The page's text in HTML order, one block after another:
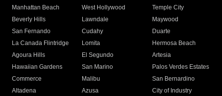
Manhattan Beach
West Hollywood
Temple City
Beverly Hills
Lawndale
Maywood
San Fernando
Cudahy
Duarte
La Canada Flintridge
Lomita
Hermosa Beach
Agoura Hills
El Segundo
Artesia
Hawaiian Gardens
San Marino
Palos Verdes Estates
Commerce
Malibu
San Bernardino
Altadena
Azusa
City of Industry